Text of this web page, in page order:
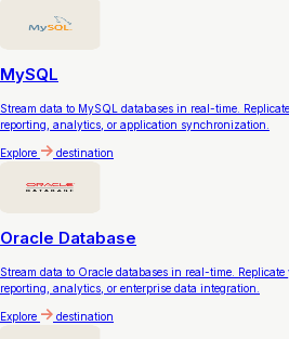
MySQL
Stream data to MySQL databases in real-time.
reporting, analytics, or application synchronization.
Explore destination
Oracle Database
Stream data to Oracle databases in real-time.
reporting, analytics, or enterprise data integration.
Explore destination